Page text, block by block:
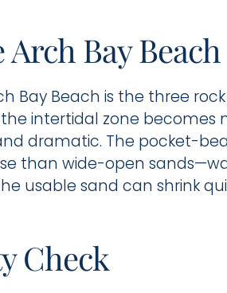
Bay
Bay Beach is the three
intertidal zone becomes
dramatic. The pocket-
than wide-open
usable sand can shrink
Check